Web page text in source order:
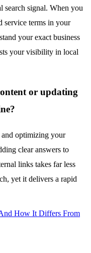
search signal. When you
service terms in your
your exact business
your visibility in local
or updating
optimizing your
clear answers to
links takes far less
yet it delivers a rapid
How It Differs From